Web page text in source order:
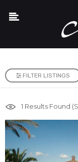
FILTER LISTINGS
1 Results Found